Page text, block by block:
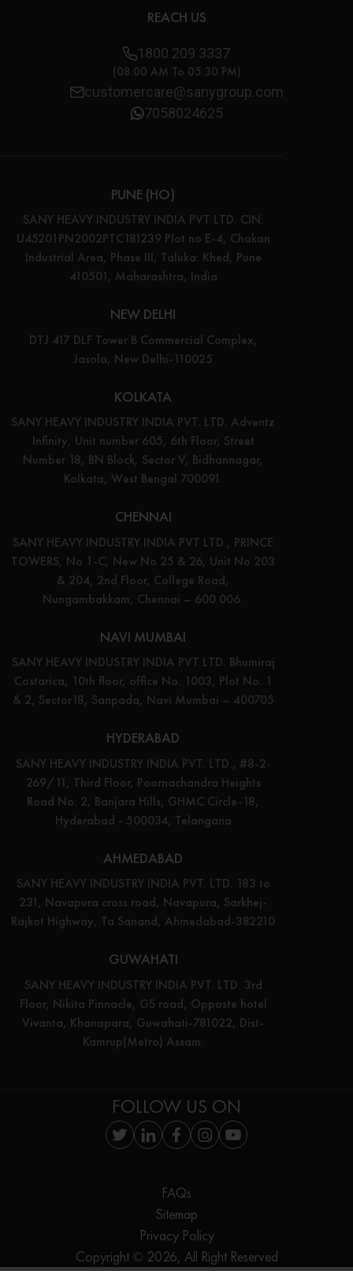
REACH US
1800 209 3337
(08:00 AM To 05:30 PM)
customercare@sanygroup.com
7058024625
PUNE (HO)
SANY HEAVY INDUSTRY INDIA PVT LTD. CIN:
U45201PN2002PTC181239 Plot no E-4, Chakan
Industrial Area, Phase III, Taluka: Khed, Pune
410501, Maharashtra, India
NEW DELHI
DTJ 417 DLF Tower B Commercial Complex,
Jasola, New Delhi-110025
KOLKATA
SANY HEAVY INDUSTRY INDIA PVT. LTD. Adventz
Infinity, Unit number 605, 6th Floor, Street
Number 18, BN Block, Sector V, Bidhannagar,
Kolkata, West Bengal 700091.
CHENNAI
SANY HEAVY INDUSTRY INDIA PVT LTD., PRINCE
TOWERS, No 1-C, New No 25 & 26, Unit No 203
& 204, 2nd Floor, College Road,
Nungambakkam, Chennai – 600 006.
NAVI MUMBAI
SANY HEAVY INDUSTRY INDIA PVT LTD. Bhumiraj
Costarica, 10th floor, office No. 1003, Plot No. 1
& 2, Sector18, Sanpada, Navi Mumbai – 400705
HYDERABAD
SANY HEAVY INDUSTRY INDIA PVT. LTD., #8-2-
269/11, Third Floor, Poornachandra Heights
Road No: 2, Banjara Hills, GHMC Circle-18,
Hyderabad - 500034, Telangana
AHMEDABAD
SANY HEAVY INDUSTRY INDIA PVT. LTD. 183 to
231, Navapura cross road, Navapura, Sarkhej-
Rajkot Highway, Ta Sanand, Ahmedabad-382210
GUWAHATI
SANY HEAVY INDUSTRY INDIA PVT. LTD. 3rd
Floor, Nikita Pinnacle, GS road, Opposte hotel
Vivanta, Khanapara, Guwahati-781022, Dist-
Kamrup(Metro) Assam.
Copyright © 2026, All Right Reserved
Privacy Policy
Sitemap
FAQs
FOLLOW US ON